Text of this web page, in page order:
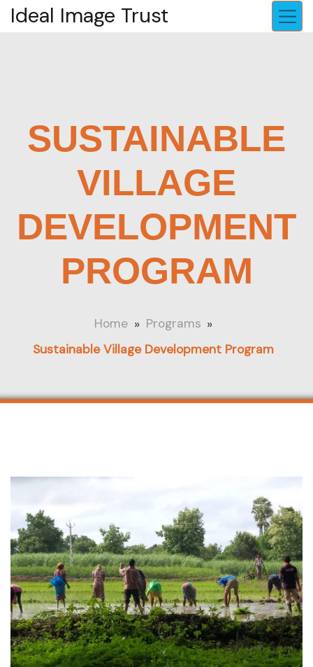
Ideal Image Trust
SUSTAINABLE
VILLAGE
DEVELOPMENT
PROGRAM
Home » Programs »
Sustainable Village Development Program